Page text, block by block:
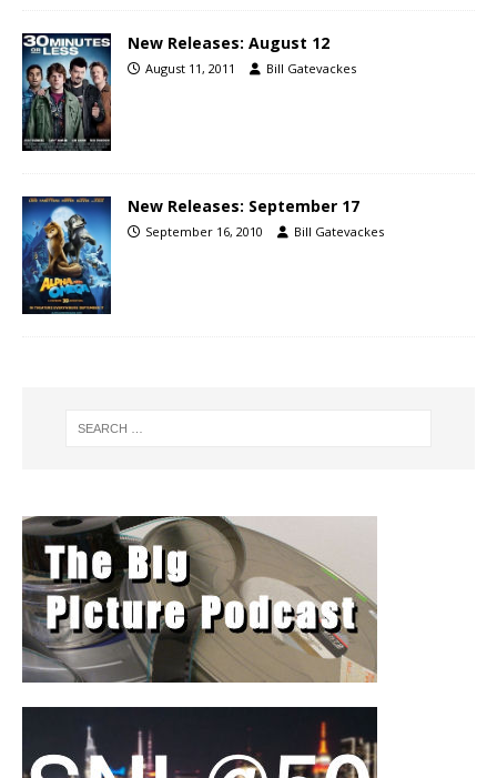
New Releases: August 12
August 11, 2011 Bill Gatevackes
New Releases: September 17
September 16, 2010 Bill Gatevackes